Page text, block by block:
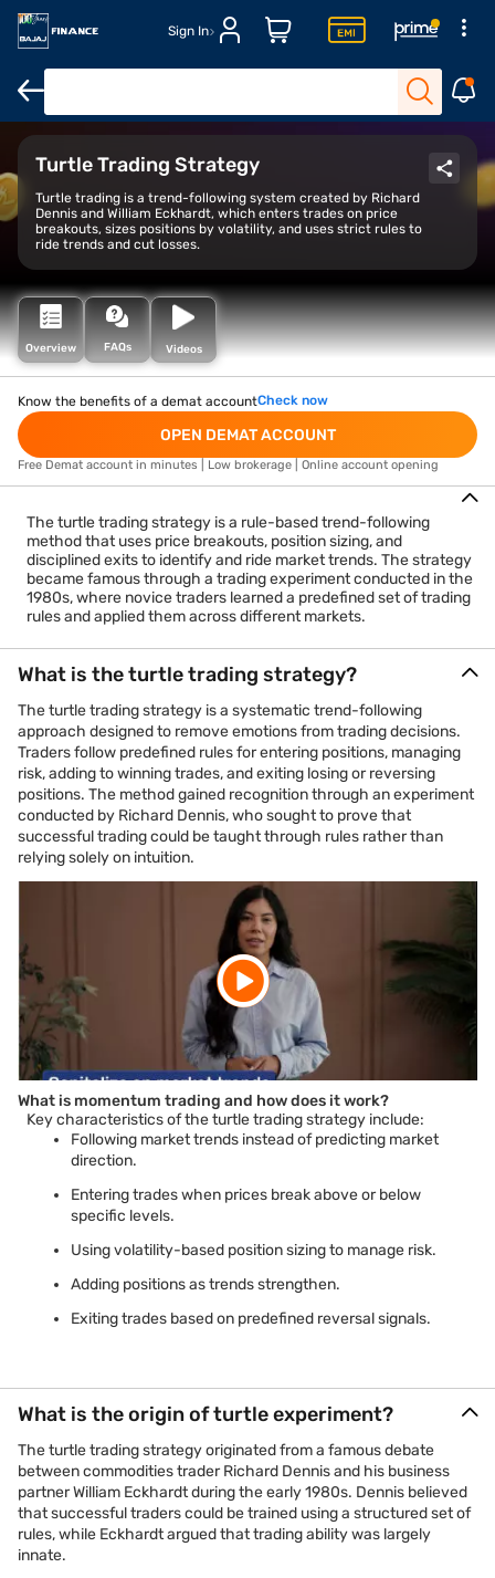
Sign In
Turtle Trading Strategy
Turtle trading is a trend-following system created by Richard
Dennis and William Eckhardt, which enters trades on price
breakouts, sizes positions by volatility, and uses strict rules to
ride trends and cut losses.
Open Demat Account
Overview FAQs Videos
Know the benefits of a demat accountCheck now
OPEN DEMAT ACCOUNT
Free Demat account in minutes | Low brokerage | Online account opening
The turtle trading strategy is a rule-based trend-following
method that uses price breakouts, position sizing, and
disciplined exits to identify and ride market trends. The strategy
became famous through a trading experiment conducted in the
1980s, where novice traders learned a predefined set of trading
rules and applied them across different markets.
What is the turtle trading strategy?
The turtle trading strategy is a systematic trend-following
approach designed to remove emotions from trading decisions.
Traders follow predefined rules for entering positions, managing
risk, adding to winning trades, and exiting losing or reversing
positions. The method gained recognition through an experiment
conducted by Richard Dennis, who sought to prove that
successful trading could be taught through rules rather than
relying solely on intuition.
What is momentum trading and how does it work?
Key characteristics of the turtle trading strategy include:
Following market trends instead of predicting market
direction.
Entering trades when prices break above or below
specific levels.
Using volatility-based position sizing to manage risk.
Adding positions as trends strengthen.
Exiting trades based on predefined reversal signals.
What is the origin of turtle experiment?
The turtle trading strategy originated from a famous debate
between commodities trader Richard Dennis and his business
partner William Eckhardt during the early 1980s. Dennis believed
that successful traders could be trained using a structured set of
rules, while Eckhardt argued that trading ability was largely
innate.